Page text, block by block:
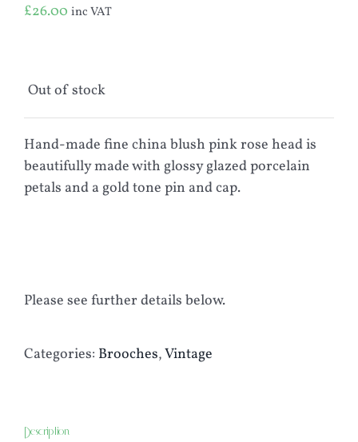
£26.00 inc VAT
Out of stock
Hand-made fine china blush pink rose head is
beautifully made with glossy glazed porcelain
petals and a gold tone pin and cap.
Please see further details below.
Categories: Brooches,Vintage
Description